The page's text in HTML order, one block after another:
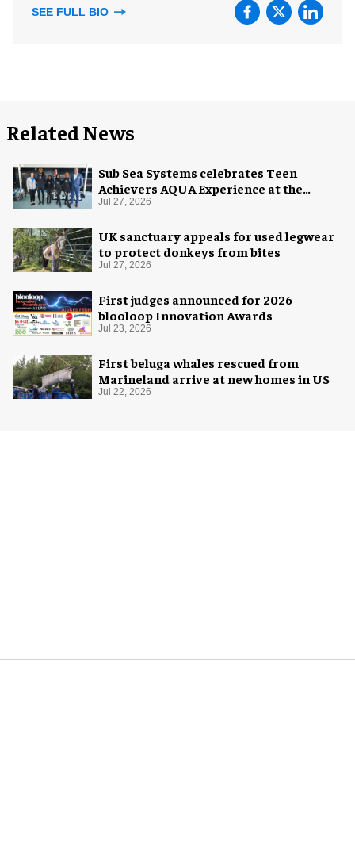
SEE FULL BIO
Related News
Sub Sea Systems celebrates Teen
Achievers AQUA Experience at the
Florida Aquarium
Jul 27, 2026
UK sanctuary appeals for used legwear
to protect donkeys from bites
Jul 27, 2026
First judges announced for 2026
blooloop Innovation Awards
Jul 23, 2026
First beluga whales rescued from
Marineland arrive at new homes in US
Jul 22, 2026